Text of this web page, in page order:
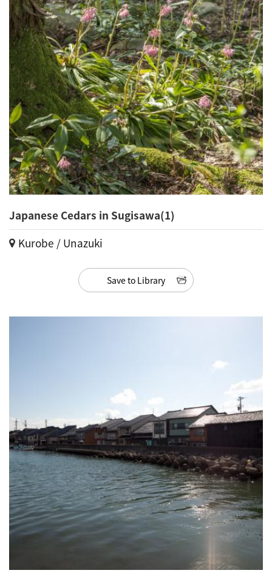
Japanese Cedars in Sugisawa(1)
Kurobe / Unazuki
Save to Library